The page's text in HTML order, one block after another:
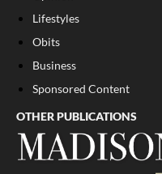
Lifestyles
Obits
Business
Sponsored Content
OTHER PUBLICATIONS